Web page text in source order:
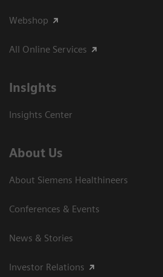
Webshop
All Online Services
Insights
Insights Center
About Us
About Siemens Healthineers
Conferences & Events
News & Stories
Investor Relations